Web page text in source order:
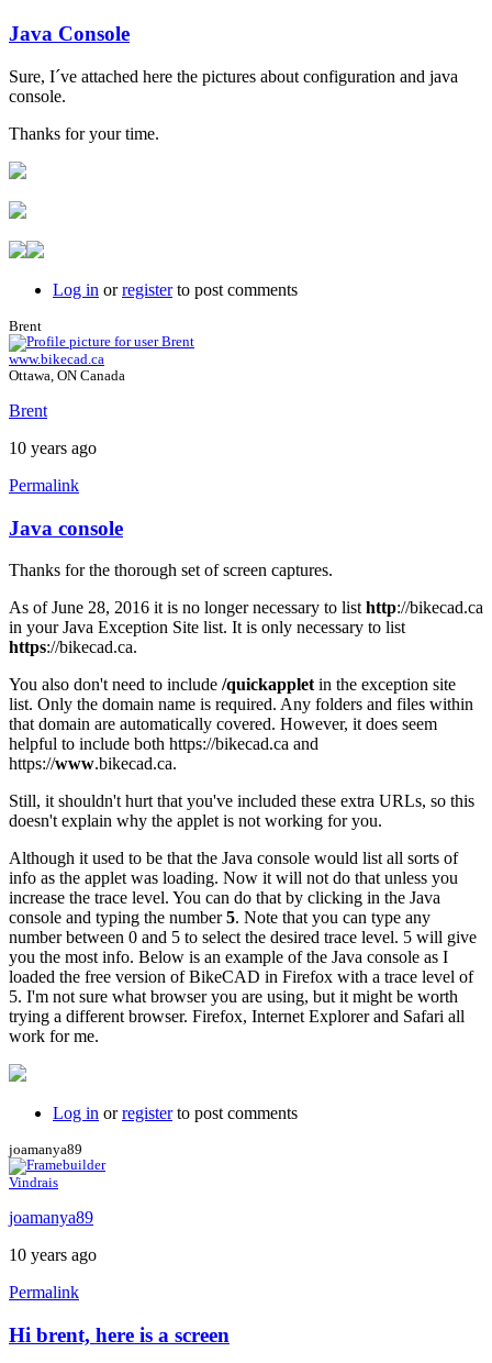
In
reply
to
Java
console
by
Brent
Java Console
Sure, I´ve attached here the pictures about configuration and java
console.
Thanks for your time.
Log in orregisterto post comments
Brent
www.bikecad.ca
Ottawa, ON Canada
Brent
10 years ago
Permalink
In
reply
to
Java
Console
by
joamanya89
Java console
Thanks for the thorough set of screen captures.
As of June 28, 2016 it is no longer necessary to listhttp://bikecad.ca
in your Java Exception Site list. It is only necessary to list
https://bikecad.ca.
You also don't need to include /quickappletin the exception site
list. Only the domain name is required. Any folders and files within
that domain are automatically covered. However, it does seem
helpful to include both https://bikecad.ca and
https://www.bikecad.ca.
Still, it shouldn't hurt that you've included these extra URLs, so this
doesn't explain why the applet is not working for you.
Although it used to be that the Java console would list all sorts of
info as the applet was loading. Now it will not do that unless you
increase the trace level. You can do that by clicking in the Java
console and typing the number5. Note that you can type any
number between 0 and 5 to select the desired trace level. 5 will give
you the most info. Below is an example of the Java console as I
loaded the free version of BikeCAD in Firefox with a trace level of
5. I'm not sure what browser you are using, but it might be worth
trying a different browser. Firefox, Internet Explorer and Safari all
work for me.
Log in orregisterto post comments
joamanya89
Vindrais
joamanya89
10 years ago
Permalink
Hi brent, here is a screen